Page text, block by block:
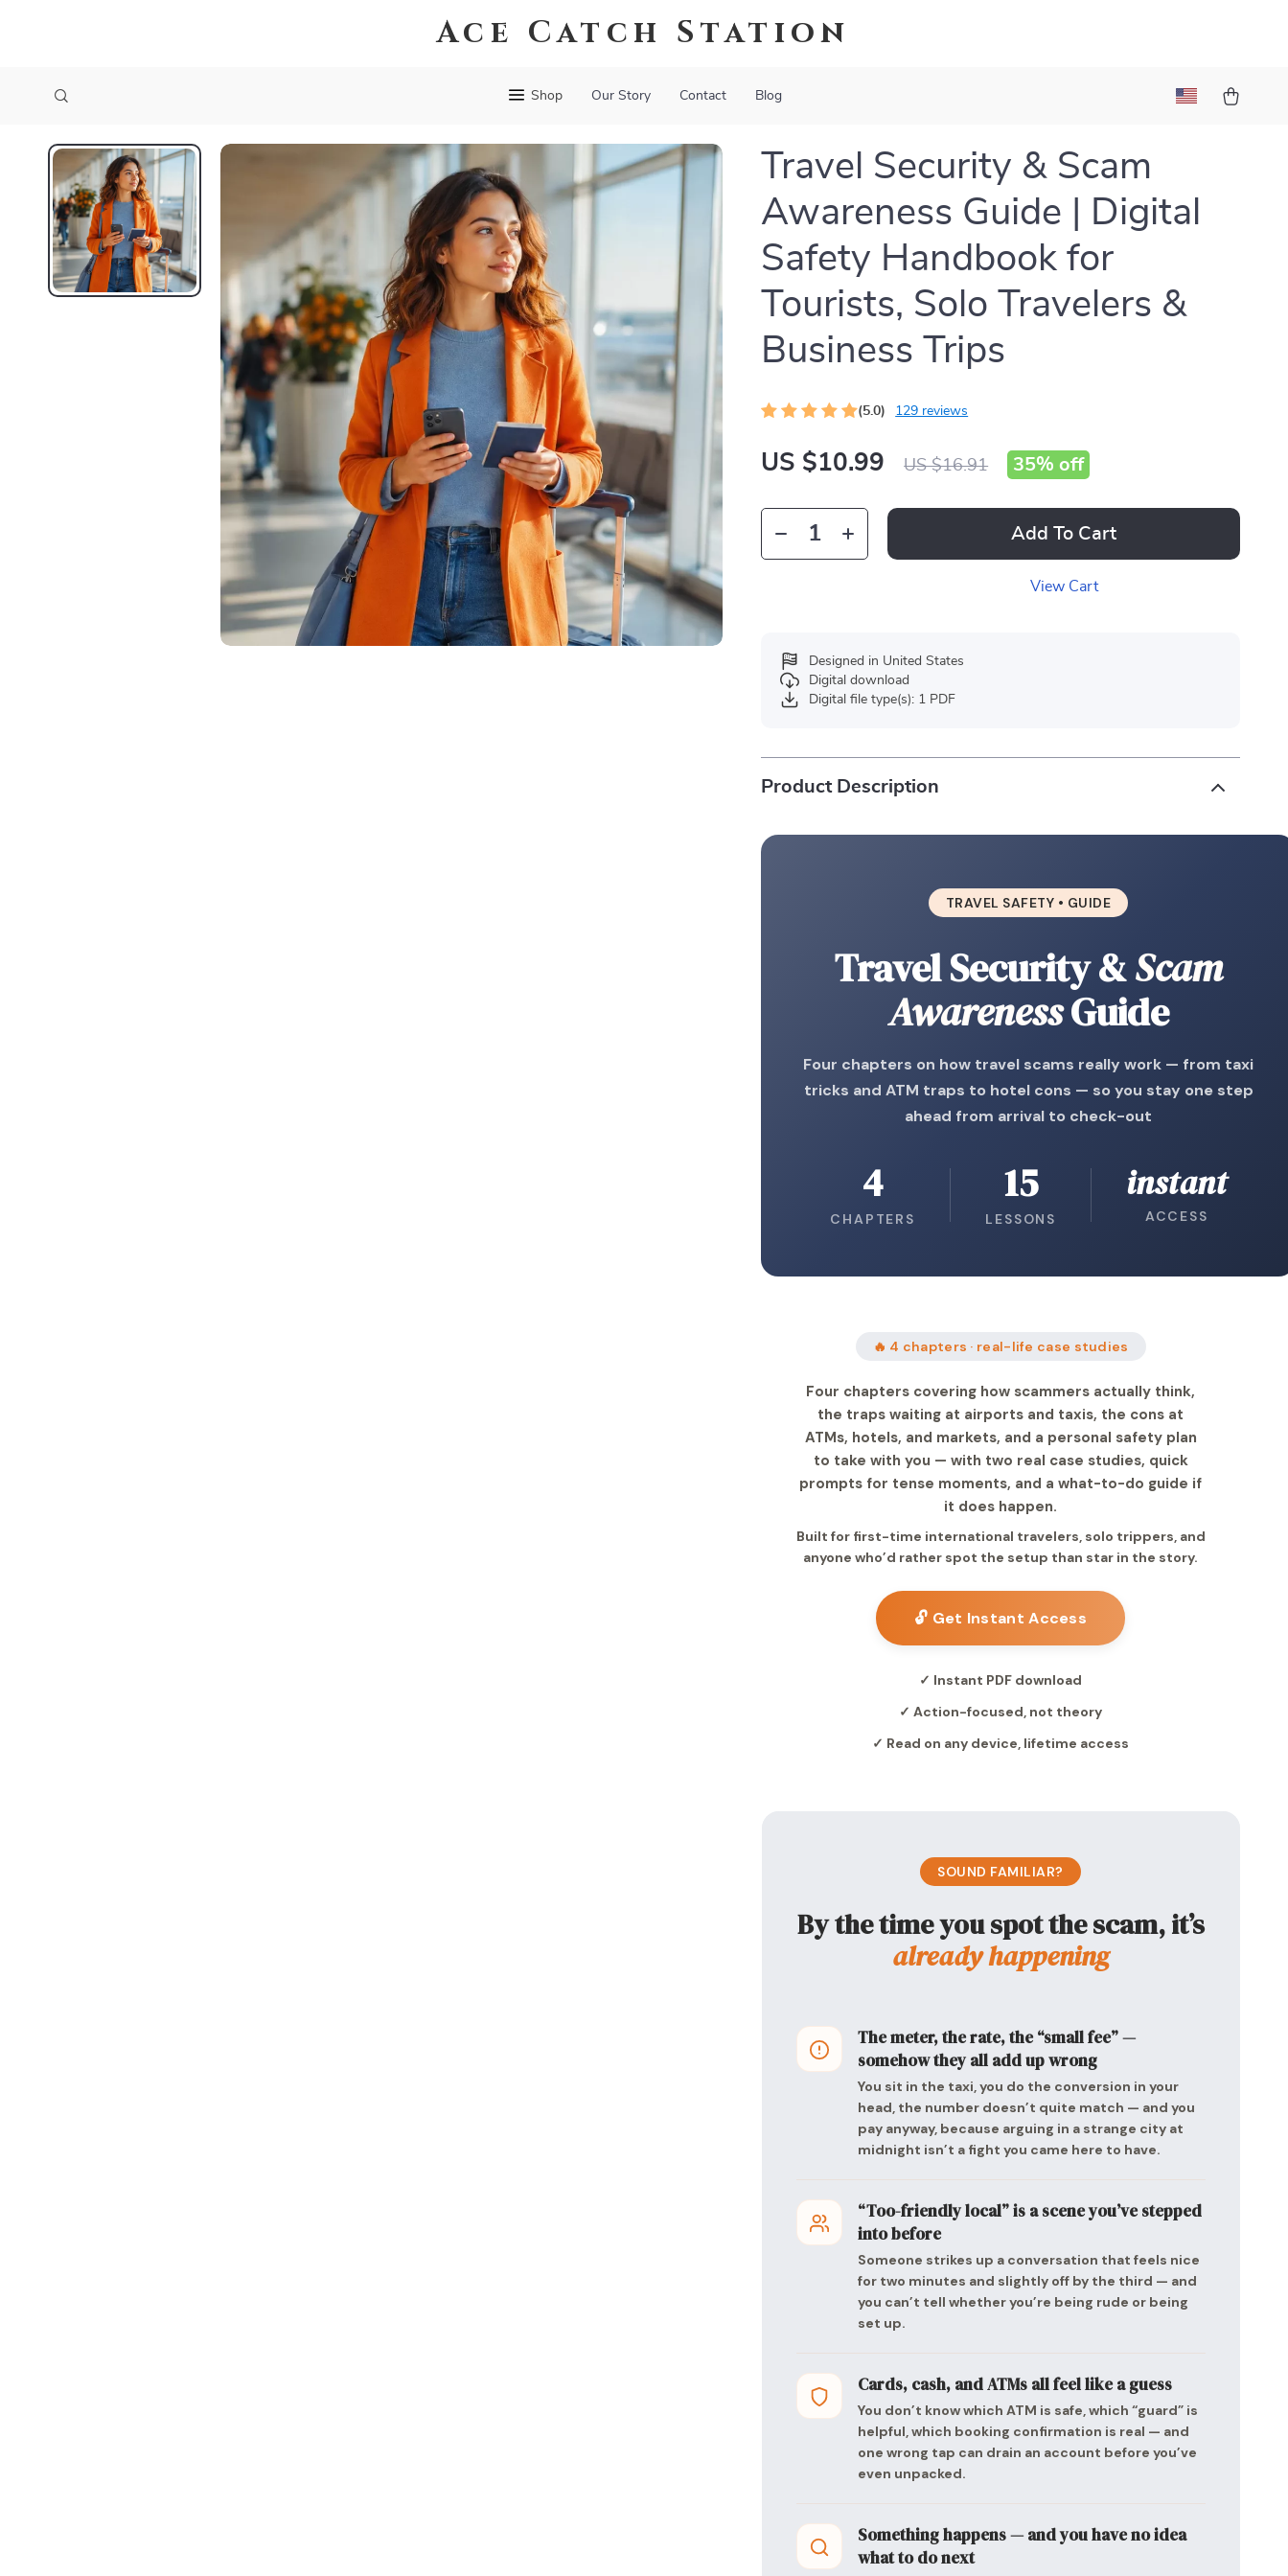
Ace Catch Station
Shop Our Story Contact Blog
Travel Security & Scam
Awareness Guide | Digital
Safety Handbook for
Tourists, Solo Travelers &
Business Trips
(5.0) 129 reviews
US $10.99 US $16.91 35% off
Add To Cart
View Cart
Designed in United States
Digital download
Digital file type(s): 1 PDF
Product Description
TRAVEL SAFETY • GUIDE
Travel Security &Scam
AwarenessGuide
Four chapters on how travel scams really work — from taxi
tricks and ATM traps to hotel cons — so you stay one step
ahead from arrival to check-out
4
CHAPTERS
15
LESSONS
instant
ACCESS
🔥 4 chapters · real-life case studies
Four chapters covering how scammers actually think,
the traps waiting at airports and taxis, the cons at
ATMs, hotels, and markets, and a personal safety plan
to take with you — with two real case studies, quick
prompts for tense moments, and a what-to-do guide if
it does happen.
Built for first-time international travelers, solo trippers, and
anyone who’d rather spot the setup than star in the story.
🔓 Get Instant Access
✓ Instant PDF download
✓ Action-focused, not theory
✓ Read on any device, lifetime access
SOUND FAMILIAR?
By the time you spot the scam, it’s
already happening
The meter, the rate, the “small fee” —
somehow they all add up wrong
You sit in the taxi, you do the conversion in your
head, the number doesn’t quite match — and you
pay anyway, because arguing in a strange city at
midnight isn’t a fight you came here to have.
“Too-friendly local” is a scene you’ve stepped
into before
Someone strikes up a conversation that feels nice
for two minutes and slightly off by the third — and
you can’t tell whether you’re being rude or being
set up.
Cards, cash, and ATMs all feel like a guess
You don’t know which ATM is safe, which “guard” is
helpful, which booking confirmation is real — and
one wrong tap can drain an account before you’ve
even unpacked.
Something happens — and you have no idea
what to do next